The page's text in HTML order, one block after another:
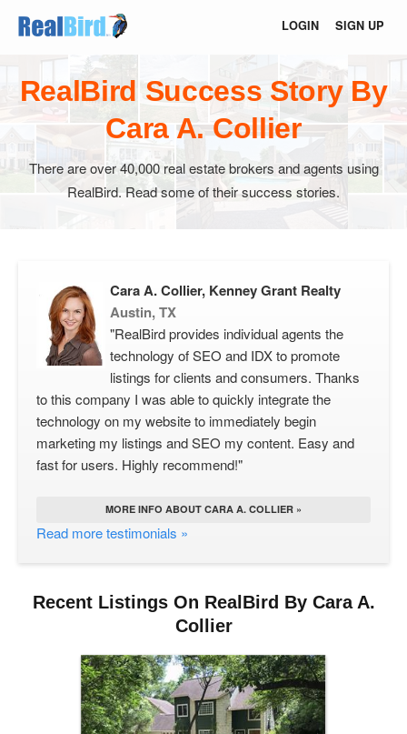
LOGIN SIGN UP
RealBird Success Story By
Cara A. Collier
There are over 40,000 real estate brokers and agents using
RealBird. Read some of their success stories.
Cara A. Collier, Kenney Grant Realty
Austin, TX
"RealBird provides individual agents the
technology of SEO and IDX to promote
listings for clients and consumers. Thanks
to this company I was able to quickly integrate the
technology on my website to immediately begin
marketing my listings and SEO my content. Easy and
fast for users. Highly recommend!"
MORE INFO ABOUT CARA A. COLLIER »
Read more testimonials »
Recent Listings On RealBird By Cara A.
Collier